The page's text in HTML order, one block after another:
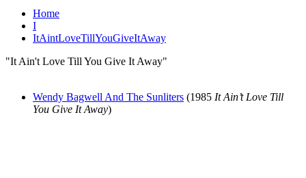
Home
I
ItAintLoveTillYouGiveItAway
"It Ain't Love Till You Give It Away"
Wendy Bagwell And The Sunliters (1985 It Ain’t Love Till
You Give It Away)